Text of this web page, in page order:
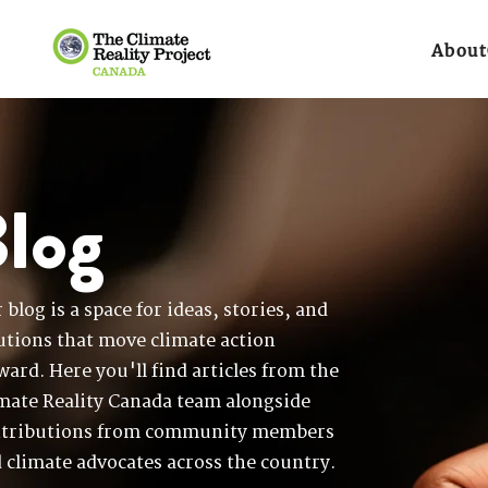
About
blog is a space for ideas, stories, and
that move climate action
Here you'll find articles from the
Reality Canada team alongside
from community members
climate advocates across the country.